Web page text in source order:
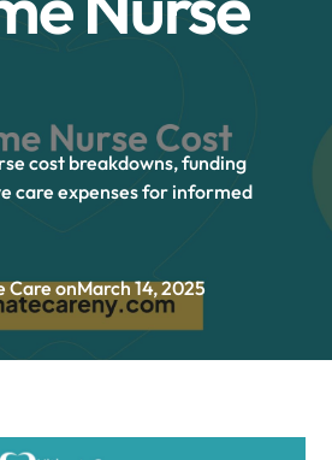
cost breakdowns, funding
care expenses for informed
Care onMarch 14, 2025